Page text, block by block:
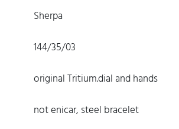
Sherpa
144/35/03
original Tritium.dial and hands
not enicar, steel bracelet